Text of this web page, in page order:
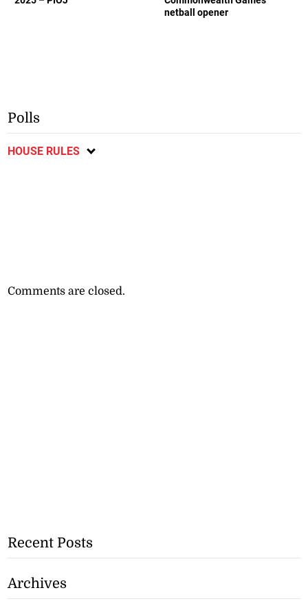
netball opener
Polls
HOUSE RULES
Comments are closed.
Recent Posts
Archives